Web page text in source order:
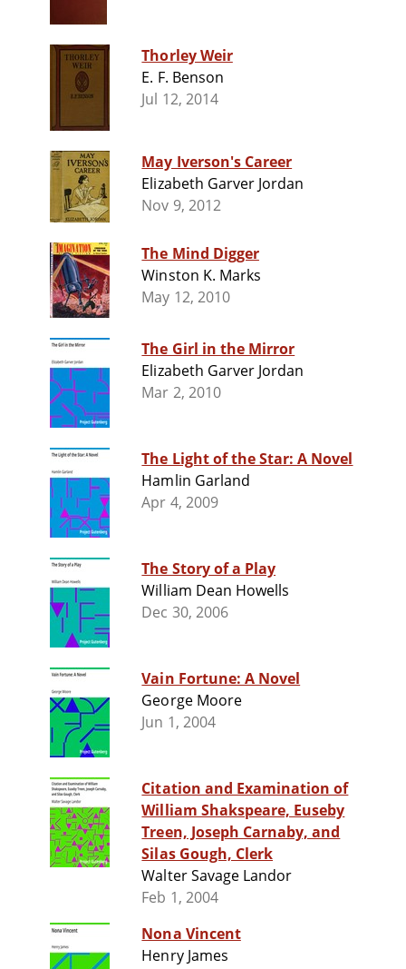
Thorley Weir
E. F. Benson
Jul 12, 2014
May Iverson's Career
Elizabeth Garver Jordan
Nov 9, 2012
The Mind Digger
Winston K. Marks
May 12, 2010
The Girl in the Mirror
Elizabeth Garver Jordan
Mar 2, 2010
The Light of the Star: A Novel
Hamlin Garland
Apr 4, 2009
The Story of a Play
William Dean Howells
Dec 30, 2006
Vain Fortune: A Novel
George Moore
Jun 1, 2004
Citation and Examination of
William Shakspeare, Euseby
Treen, Joseph Carnaby, and
Silas Gough, Clerk
Walter Savage Landor
Feb 1, 2004
Nona Vincent
Henry James